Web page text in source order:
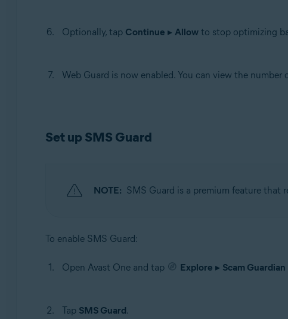
Optionally, tap Continue ▸ Allowto stop optimizing
Web Guard is now enabled. You can view the
Set up SMS Guard
NOTE: SMS Guard is a premium feature that
To enable SMS Guard:
Open Avast One and tap Explore ▸ Scam Guardian
Tap SMS Guard.